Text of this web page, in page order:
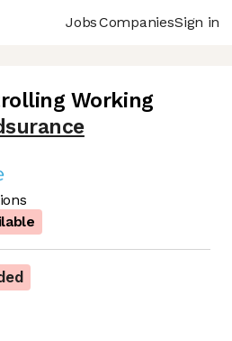
JobsCompaniesSign in
Working